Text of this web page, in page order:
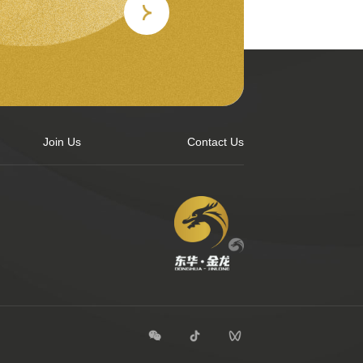
Join Us Contact Us